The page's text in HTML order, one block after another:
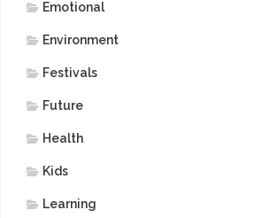
Emotional
Environment
Festivals
Future
Health
Kids
Learning